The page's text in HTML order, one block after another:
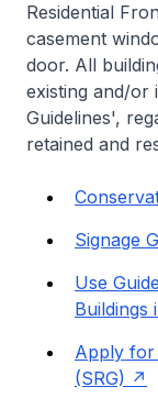
Residential
casement
door. All
existing and/or
Guidelines',
retained and
Signage
Use
Buildings
Apply for
(SRG)